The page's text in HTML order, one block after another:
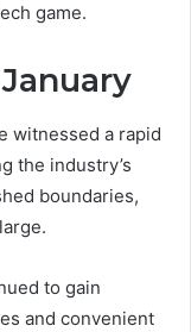
game.
witnessed a rapid
the industry’s
boundaries,
to gain
and convenient